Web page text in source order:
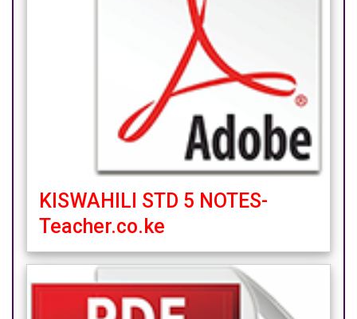
KISWAHILI STD 5 NOTES-
Teacher.co.ke